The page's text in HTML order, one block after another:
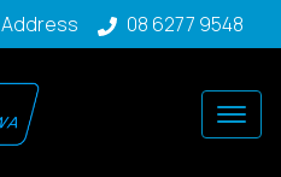
Address 08 6277 9548